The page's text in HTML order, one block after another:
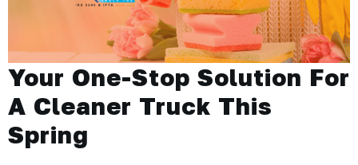
Your One-Stop Solution For
A Cleaner Truck This
Spring